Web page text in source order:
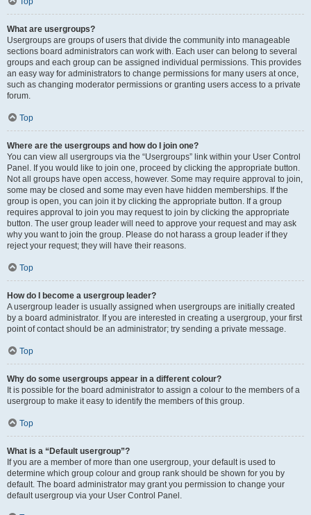
What are usergroups?
Usergroups are groups of users that divide the community into manageable
sections board administrators can work with. Each user can belong to several
groups and each group can be assigned individual permissions. This provides
an easy way for administrators to change permissions for many users at once,
such as changing moderator permissions or granting users access to a private
forum.
Top
Where are the usergroups and how do I join one?
You can view all usergroups via the “Usergroups” link within your User Control
Panel. If you would like to join one, proceed by clicking the appropriate button.
Not all groups have open access, however. Some may require approval to join,
some may be closed and some may even have hidden memberships. If the
group is open, you can join it by clicking the appropriate button. If a group
requires approval to join you may request to join by clicking the appropriate
button. The user group leader will need to approve your request and may ask
why you want to join the group. Please do not harass a group leader if they
reject your request; they will have their reasons.
Top
How do I become a usergroup leader?
A usergroup leader is usually assigned when usergroups are initially created
by a board administrator. If you are interested in creating a usergroup, your first
point of contact should be an administrator; try sending a private message.
Top
Why do some usergroups appear in a different colour?
It is possible for the board administrator to assign a colour to the members of a
usergroup to make it easy to identify the members of this group.
Top
What is a “Default usergroup”?
If you are a member of more than one usergroup, your default is used to
determine which group colour and group rank should be shown for you by
default. The board administrator may grant you permission to change your
default usergroup via your User Control Panel.